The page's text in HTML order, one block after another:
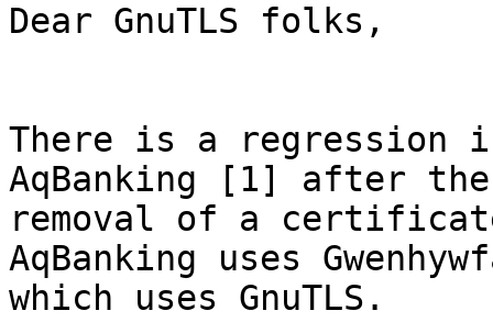
Dear GnuTLS folks,
There is a regression
AqBanking [1] after the
removal of a
AqBanking uses
which uses GnuTLS.